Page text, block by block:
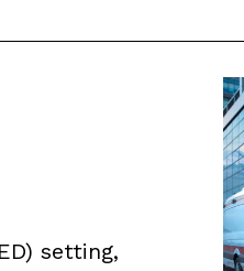
setting,